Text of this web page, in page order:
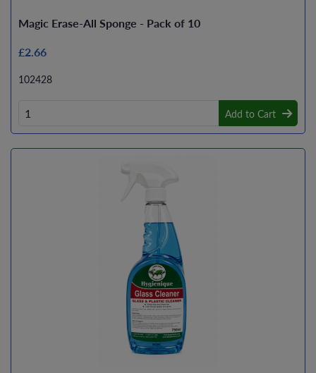
Magic Erase-All Sponge - Pack of 10
£2.66
102428
Add to Cart